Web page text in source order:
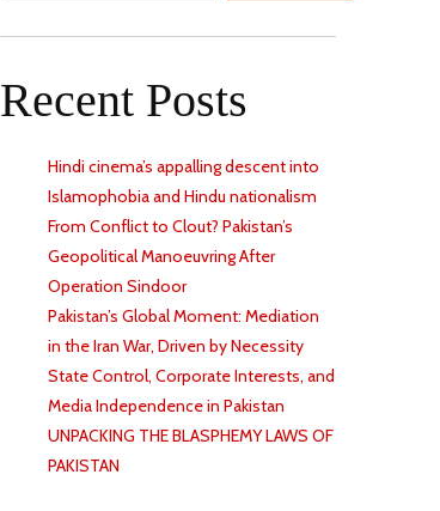
Recent Posts
Hindi cinema’s appalling descent into
Islamophobia and Hindu nationalism
From Conflict to Clout? Pakistan’s
Geopolitical Manoeuvring After
Operation Sindoor
Pakistan’s Global Moment: Mediation
in the Iran War, Driven by Necessity
State Control, Corporate Interests, and
Media Independence in Pakistan
UNPACKING THE BLASPHEMY LAWS OF
PAKISTAN